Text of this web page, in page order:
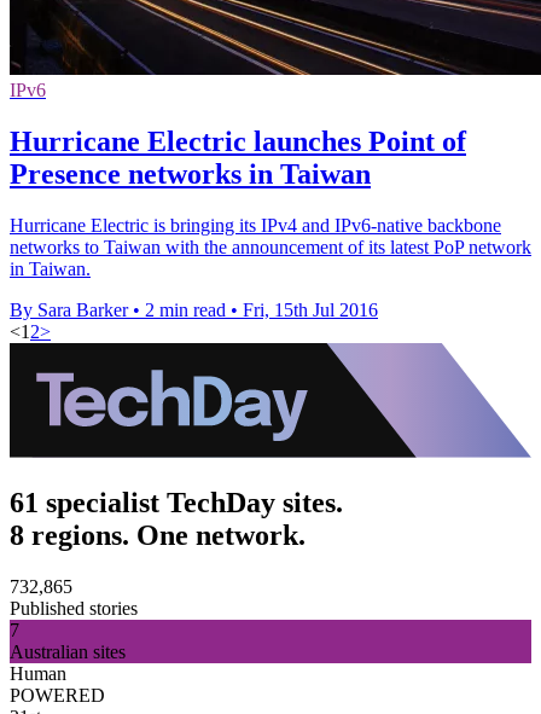
IPv6
Hurricane Electric launches Point of
Presence networks in Taiwan
Hurricane Electric is bringing its IPv4 and IPv6-native backbone
networks to Taiwan with the announcement of its latest PoP network
in Taiwan.
By Sara Barker • 2 min read • Fri, 15th Jul 2016
<1 2>
61 specialist TechDay sites.
8 regions. One network.
732,865
Published stories
7
Australian sites
Human
POWERED